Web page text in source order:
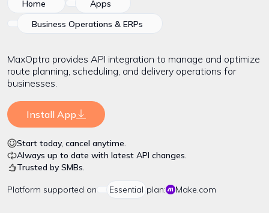
Home
Apps
Business Operations & ERPs
MaxOptra provides API integration to manage and optimize
route planning, scheduling, and delivery operations for
businesses.
Install App
Start today, cancel anytime.
Always up to date with latest API changes.
Trusted by SMBs.
Platform supported on Essential plan: Make.com